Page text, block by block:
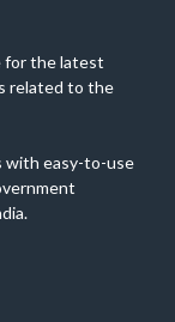
for the latest
related to the
with easy-to-use